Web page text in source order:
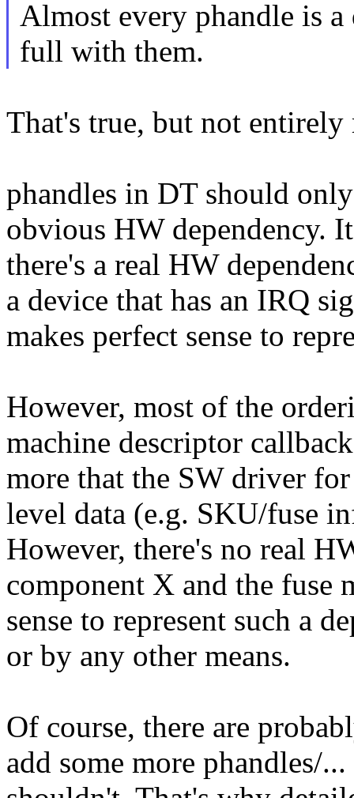
Almost every phandle is a
full with them.
That's true, but not entirely
phandles in DT should
obvious HW dependency.
there's a real HW
a device that has an IRQ
makes perfect sense to
However, most of the
machine descriptor
more that the SW driver
level data (e.g. SKU/fuse
However, there's no real
component X and the fuse
sense to represent such a
or by any other means.
Of course, there are
add some more phandles/